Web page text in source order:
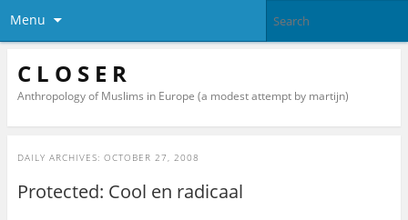
Menu
C L O S E R
Anthropology of Muslims in Europe (a modest attempt by martijn)
DAILY ARCHIVES: OCTOBER 27, 2008
Protected: Cool en radicaal